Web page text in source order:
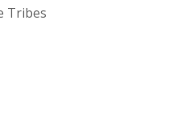
Tribes